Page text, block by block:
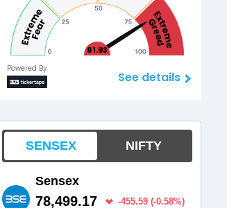
81.93
Powered By
See details